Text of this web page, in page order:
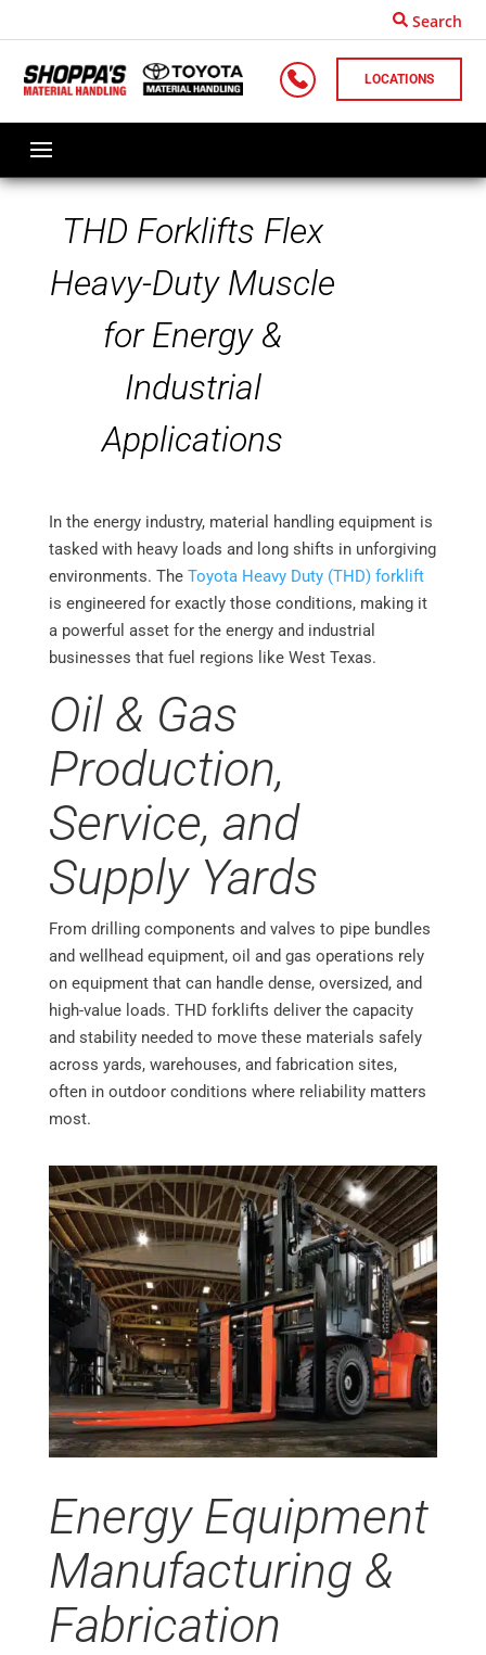
Search
LOCATIONS
THD Forklifts Flex
Heavy-Duty Muscle
for Energy &
Industrial
Applications
In the energy industry, material handling equipment is
tasked with heavy loads and long shifts in unforgiving
environments. The Toyota Heavy Duty (THD) forklift
is engineered for exactly those conditions, making it
a powerful asset for the energy and industrial
businesses that fuel regions like West Texas.
Oil & Gas
Production,
Service, and
Supply Yards
From drilling components and valves to pipe bundles
and wellhead equipment, oil and gas operations rely
on equipment that can handle dense, oversized, and
high-value loads. THD forklifts deliver the capacity
and stability needed to move these materials safely
across yards, warehouses, and fabrication sites,
often in outdoor conditions where reliability matters
most.
Energy Equipment
Manufacturing &
Fabrication